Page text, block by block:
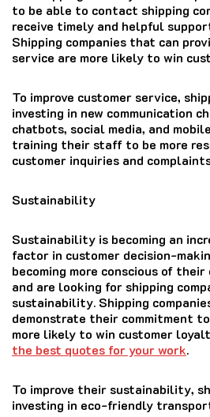
to be able to contact shipping
receive timely and helpful
Shipping companies that can
service are more likely to win
To improve customer service,
investing in new communication
chatbots, social media, and
training their staff to be more
customer inquiries and
Sustainability
Sustainability is becoming an
factor in customer decision-
becoming more conscious of
and are looking for shipping
sustainability. Shipping
demonstrate their commitment
more likely to win customer
the best quotes for your work.
To improve their sustainability,
investing in eco-friendly